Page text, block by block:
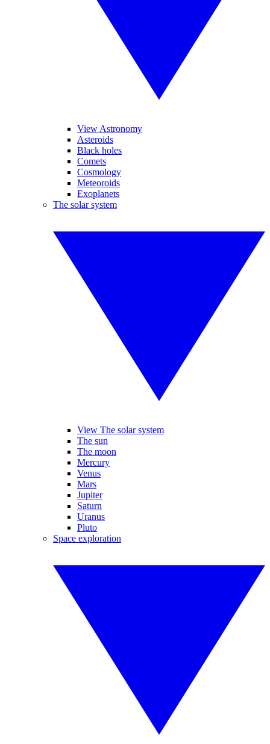
View Astronomy
Asteroids
Black holes
Comets
Cosmology
Meteoroids
Exoplanets
The solar system
View The solar system
The sun
The moon
Mercury
Venus
Mars
Jupiter
Saturn
Uranus
Pluto
Space exploration